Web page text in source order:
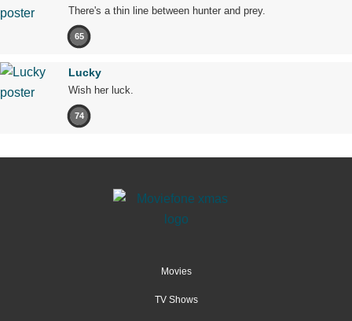
There's a thin line between hunter and prey.
65
Lucky
Wish her luck.
74
Movies
TV Shows